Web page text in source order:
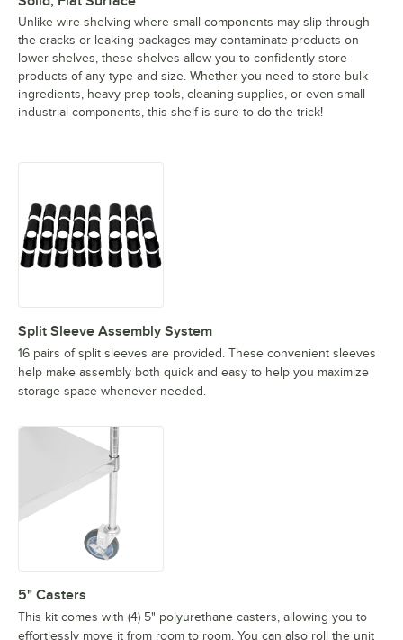
Unlike wire shelving where small components may slip through
the cracks or leaking packages may contaminate products on
lower shelves, these shelves allow you to confidently store
products of any type and size. Whether you need to store bulk
ingredients, heavy prep tools, cleaning supplies, or even small
industrial components, this shelf is sure to do the trick!
Split Sleeve Assembly System
16 pairs of split sleeves are provided. These convenient sleeves
help make assembly both quick and easy to help you maximize
storage space whenever needed.
5" Casters
This kit comes with (4) 5" polyurethane casters, allowing you to
effortlessly move it from room to room. You can also roll the unit